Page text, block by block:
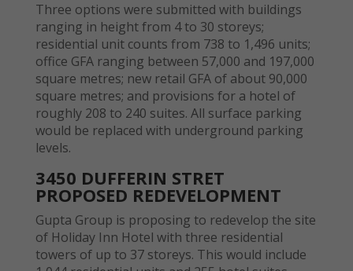
Three options were submitted with buildings
ranging in height from 4 to 30 storeys;
residential unit counts from 738 to 1,496 units;
office GFA ranging between 57,000 and 197,000
square metres; new retail GFA of about 90,000
square metres; and provisions for a hotel of
roughly 208 to 240 suites. All surface parking
would be replaced with underground parking
levels.
3450 DUFFERIN STRET
PROPOSED REDEVELOPMENT
Gupta Group is proposing to redevelop the site
of Holiday Inn Hotel with three residential
towers of up to 37 storeys. This would include